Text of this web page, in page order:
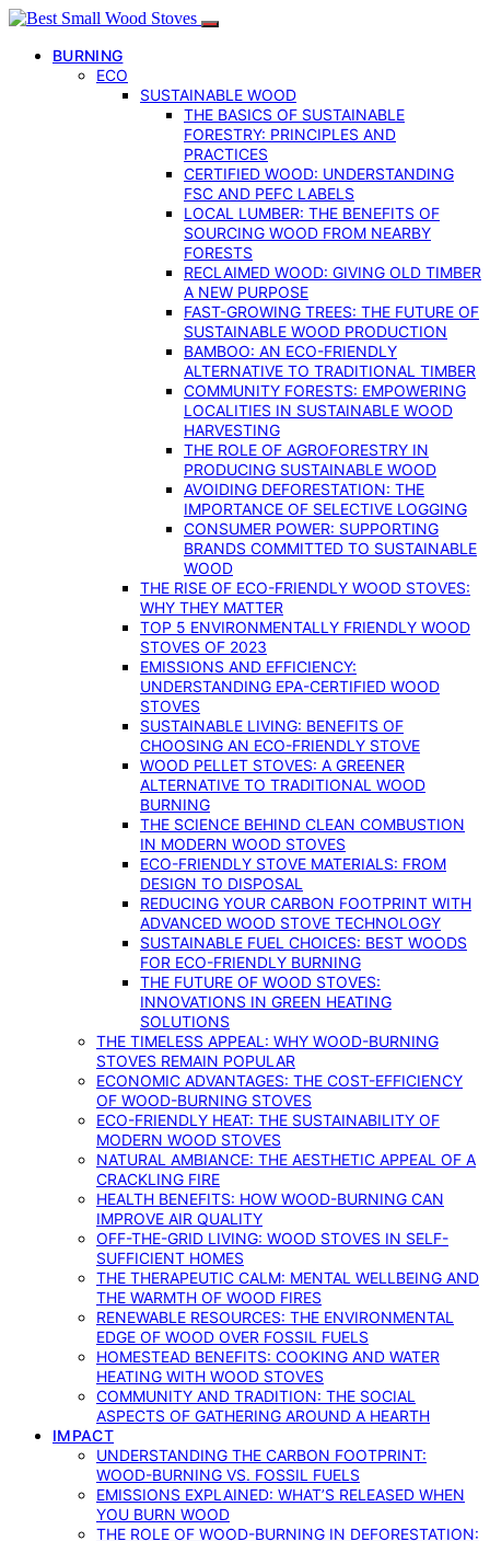
BURNING
ECO
SUSTAINABLE WOOD
THE BASICS OF SUSTAINABLE
FORESTRY: PRINCIPLES AND
PRACTICES
CERTIFIED WOOD: UNDERSTANDING
FSC AND PEFC LABELS
LOCAL LUMBER: THE BENEFITS OF
SOURCING WOOD FROM NEARBY
FORESTS
RECLAIMED WOOD: GIVING OLD TIMBER
A NEW PURPOSE
FAST-GROWING TREES: THE FUTURE OF
SUSTAINABLE WOOD PRODUCTION
BAMBOO: AN ECO-FRIENDLY
ALTERNATIVE TO TRADITIONAL TIMBER
COMMUNITY FORESTS: EMPOWERING
LOCALITIES IN SUSTAINABLE WOOD
HARVESTING
THE ROLE OF AGROFORESTRY IN
PRODUCING SUSTAINABLE WOOD
AVOIDING DEFORESTATION: THE
IMPORTANCE OF SELECTIVE LOGGING
CONSUMER POWER: SUPPORTING
BRANDS COMMITTED TO SUSTAINABLE
WOOD
THE RISE OF ECO-FRIENDLY WOOD STOVES:
WHY THEY MATTER
TOP 5 ENVIRONMENTALLY FRIENDLY WOOD
STOVES OF 2023
EMISSIONS AND EFFICIENCY:
UNDERSTANDING EPA-CERTIFIED WOOD
STOVES
SUSTAINABLE LIVING: BENEFITS OF
CHOOSING AN ECO-FRIENDLY STOVE
WOOD PELLET STOVES: A GREENER
ALTERNATIVE TO TRADITIONAL WOOD
BURNING
THE SCIENCE BEHIND CLEAN COMBUSTION
IN MODERN WOOD STOVES
ECO-FRIENDLY STOVE MATERIALS: FROM
DESIGN TO DISPOSAL
REDUCING YOUR CARBON FOOTPRINT WITH
ADVANCED WOOD STOVE TECHNOLOGY
SUSTAINABLE FUEL CHOICES: BEST WOODS
FOR ECO-FRIENDLY BURNING
THE FUTURE OF WOOD STOVES:
INNOVATIONS IN GREEN HEATING
SOLUTIONS
THE TIMELESS APPEAL: WHY WOOD-BURNING
STOVES REMAIN POPULAR
ECONOMIC ADVANTAGES: THE COST-EFFICIENCY
OF WOOD-BURNING STOVES
ECO-FRIENDLY HEAT: THE SUSTAINABILITY OF
MODERN WOOD STOVES
NATURAL AMBIANCE: THE AESTHETIC APPEAL OF A
CRACKLING FIRE
HEALTH BENEFITS: HOW WOOD-BURNING CAN
IMPROVE AIR QUALITY
OFF-THE-GRID LIVING: WOOD STOVES IN SELF-
SUFFICIENT HOMES
THE THERAPEUTIC CALM: MENTAL WELLBEING AND
THE WARMTH OF WOOD FIRES
RENEWABLE RESOURCES: THE ENVIRONMENTAL
EDGE OF WOOD OVER FOSSIL FUELS
HOMESTEAD BENEFITS: COOKING AND WATER
HEATING WITH WOOD STOVES
COMMUNITY AND TRADITION: THE SOCIAL
ASPECTS OF GATHERING AROUND A HEARTH
IMPACT
UNDERSTANDING THE CARBON FOOTPRINT:
WOOD-BURNING VS. FOSSIL FUELS
EMISSIONS EXPLAINED: WHAT’S RELEASED WHEN
YOU BURN WOOD
THE ROLE OF WOOD-BURNING IN DEFORESTATION: